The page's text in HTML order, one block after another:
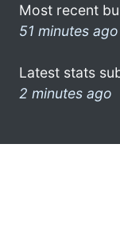
Most recent
51 minutes ago
Latest stats
2 minutes ago